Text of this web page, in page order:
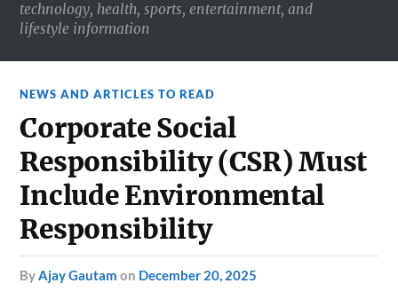
technology, health, sports, entertainment, and
lifestyle information
NEWS AND ARTICLES TO READ
Corporate Social
Responsibility (CSR) Must
Include Environmental
Responsibility
byAjay Gautam on December 20, 2025